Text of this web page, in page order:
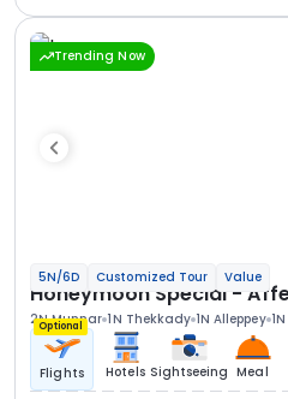
Trending Now
5N/6D Customized Tour Value
Honeymoon Special -
2N Munnar 1N Thekkady 1N Alleppey
Optional
Flights Hotels Sightseeing Meal